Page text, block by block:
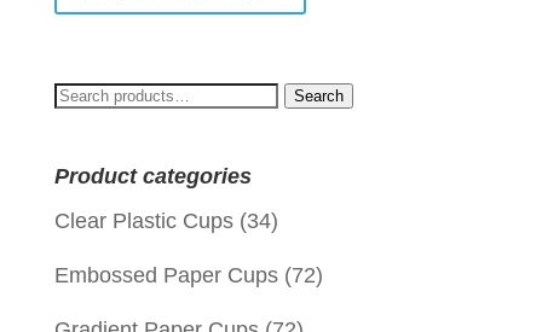
Search
Search
Product categories
Clear Plastic Cups (34)
Embossed Paper Cups (72)